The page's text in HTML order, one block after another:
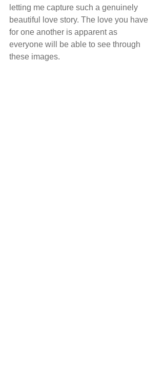
letting me capture such a genuinely
beautiful love story. The love you have
for one another is apparent as
everyone will be able to see through
these images.